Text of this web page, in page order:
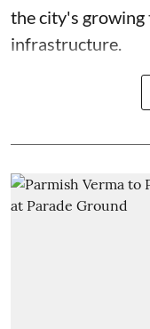
the city's growing
infrastructure.